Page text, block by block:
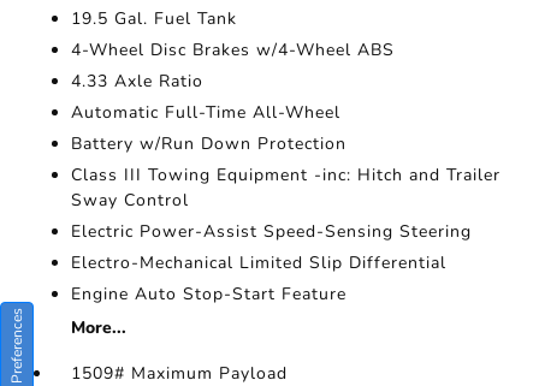
19.5 Gal. Fuel Tank
4-Wheel Disc Brakes w/4-Wheel ABS
4.33 Axle Ratio
Automatic Full-Time All-Wheel
Battery w/Run Down Protection
Class III Towing Equipment -inc: Hitch and Trailer
Sway Control
Electric Power-Assist Speed-Sensing Steering
Electro-Mechanical Limited Slip Differential
Engine Auto Stop-Start Feature
More...
1509# Maximum Payload